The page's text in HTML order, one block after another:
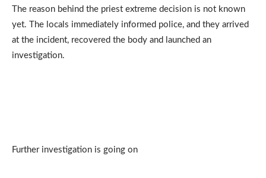
The reason behind the priest extreme decision is not known
yet. The locals immediately informed police, and they arrived
at the incident, recovered the body and launched an
investigation.
Further investigation is going on